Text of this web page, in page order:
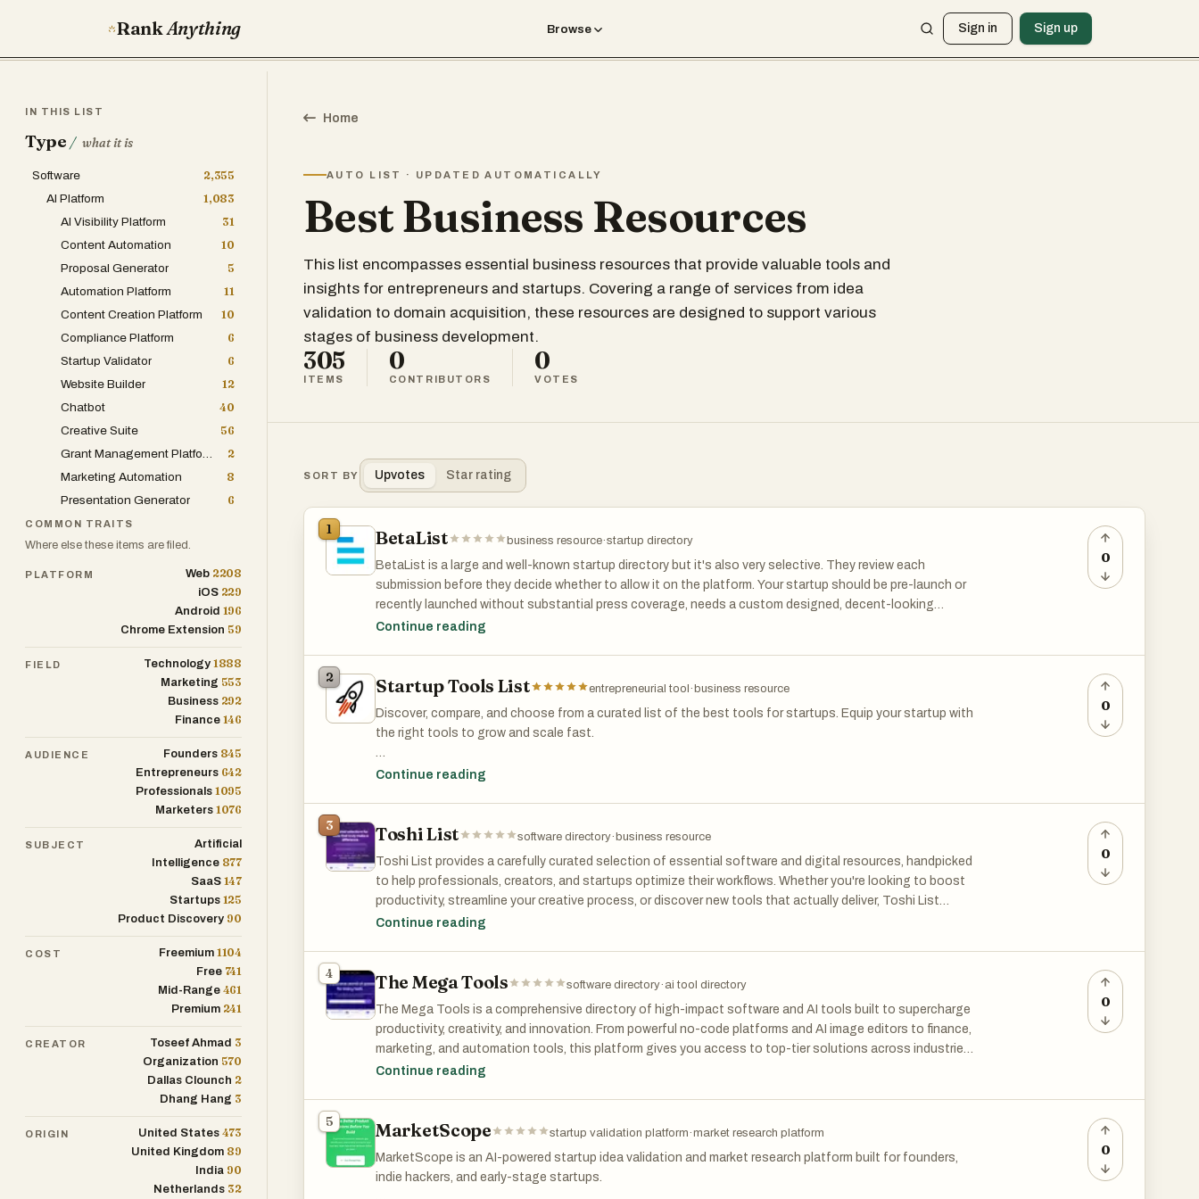
RankAnything Browse Sign in Sign up
Home
AUTO LIST · UPDATED AUTOMATICALLY
Best Business Resources
This list encompasses essential business resources that provide valuable tools and
insights for entrepreneurs and startups. Covering a range of services from idea
validation to domain acquisition, these resources are designed to support various
stages of business development.
305
ITEMS
0
CONTRIBUTORS
0
VOTES
SORT BY Upvotes Star rating
1 BetaList business resource·startup directory
BetaList is a large and well-known startup directory but it's also very selective. They review each
submission before they decide whether to allow it on the platform. Your startup should be pre-launch or
recently launched without substantial press coverage, needs a custom designed, decent-looking
landing describing the product and a way for people to sign up.
Continue reading
0
2 Startup Tools List entrepreneurial tool · business resource
Discover, compare, and choose from a curated list of the best tools for startups. Equip your startup with
the right tools to grow and scale fast.
Discover, compare, and choose from a curated list of the best tools for startups. Equip your startup with
Discover, compare, and choose from a curated list of the best tools for startups. Equip your startup with
Continue reading
0
3 Toshi List software directory· business resource
Toshi List provides a carefully curated selection of essential software and digital resources, handpicked
to help professionals, creators, and startups optimize their workflows. Whether you're looking to boost
productivity, streamline your creative process, or discover new tools that actually deliver, Toshi List
connects you with reliable, high-impact solutions. Elevate your work with trusted tools that make a real
Continue reading
0
4 The Mega Tools software directory· ai tool directory
The Mega Tools is a comprehensive directory of high-impact software and AI tools built to supercharge
productivity, creativity, and innovation. From powerful no-code platforms and AI image editors to finance,
marketing, and automation tools, this platform gives you access to top-tier solutions across industries.
Whether you're launching a startup, managing a business, or exploring creative projects, The Mega
Continue reading
0
5 MarketScope startup validation platform·market research platform
MarketScope is an AI-powered startup idea validation and market research platform built for founders,
indie hackers, and early-stage startups.
0
IN THIS LIST
Type / what it is
Software
2,355
AI Platform
1,083
AI Visibility Platform
31
Content Automation
10
Proposal Generator
5
Automation Platform
11
Content Creation Platform
10
Compliance Platform
6
Startup Validator
6
Website Builder
12
Chatbot
40
Creative Suite
56
Grant Management Platform
2
Marketing Automation
8
Presentation Generator
6
COMMON TRAITS
Where else these items are filed.
PLATFORM Web 2208
iOS 229
Android 196
Chrome Extension 59
FIELD Technology 1888
Marketing 553
Business 292
Finance 146
AUDIENCE Founders 845
Entrepreneurs 642
Professionals 1095
Marketers 1076
SUBJECT
Artificial
Intelligence 877
SaaS 147
Startups 125
Product Discovery 90
COST Freemium 1104
Free 741
Mid-Range 461
Premium 241
CREATOR Toseef Ahmad 3
Organization 570
Dallas Clounch 2
Dhang Hang 3
ORIGIN United States 473
United Kingdom 89
India 90
Netherlands 32